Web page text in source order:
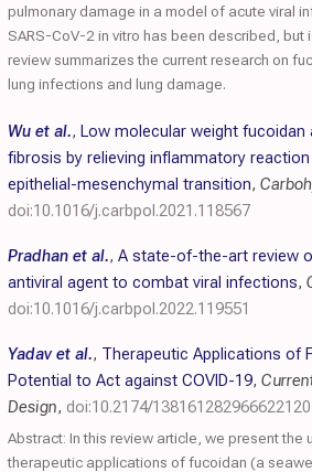
pulmonary damage in a model of acute viral
SARS-CoV-2 in vitro has been described, but
review summarizes the current research on
lung infections and lung damage.
Wu et al., Low molecular weight fucoidan
fibrosis by relieving inflammatory
epithelial-mesenchymal transition,
doi:10.1016/j.carbpol.2021.118567
Pradhan et al., A state-of-the-art review
antiviral agent to combat viral infections,
doi:10.1016/j.carbpol.2022.119551
Yadav et al., Therapeutic Applications of
Potential to Act against COVID-19,
Design, doi:10.2174/
Abstract: In this review article, we present
therapeutic applications of fucoidan (a